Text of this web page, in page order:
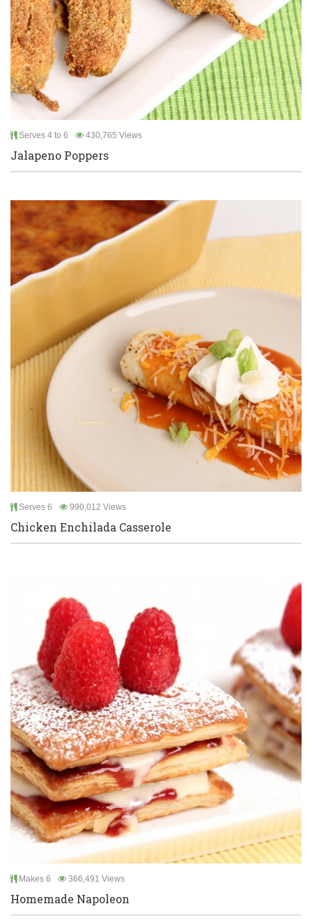
Serves 4 to 6 430,765 Views
Jalapeno Poppers
Serves 6 990,012 Views
Chicken Enchilada Casserole
Makes 6 366,491 Views
Homemade Napoleon